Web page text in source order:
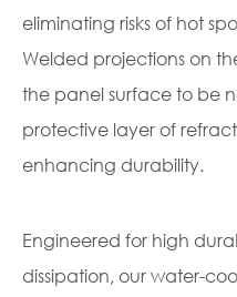
eliminating risks of hot
Welded projections on
the panel surface to be
protective layer of
enhancing durability.
Engineered for high
dissipation, our water-